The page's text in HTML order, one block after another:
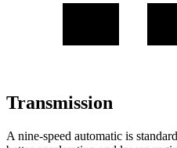
Transmission
A nine-speed automatic is